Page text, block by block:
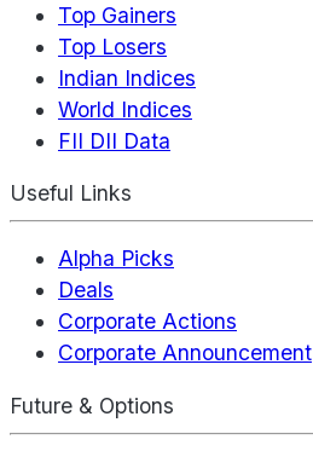
Top Gainers
Top Losers
Indian Indices
World Indices
FII DII Data
Useful Links
Alpha Picks
Deals
Corporate Actions
Corporate Announcement
Future & Options